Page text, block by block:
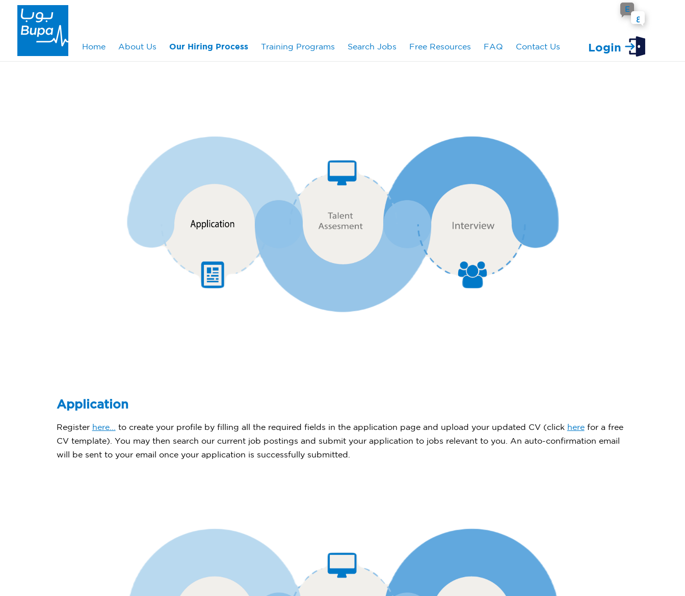
Home About Us Our Hiring Process Training Programs Search Jobs Free Resources FAQ Contact Us
E
ع
Login
Application
Register here... to create your profile by filling all the required fields in the application page and upload your updated CV (click herefor a free
CV template). You may then search our current job postings and submit your application to jobs relevant to you. An auto-confirmation email
will be sent to your email once your application is successfully submitted.